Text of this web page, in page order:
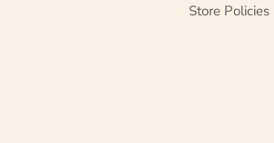
Store Policies